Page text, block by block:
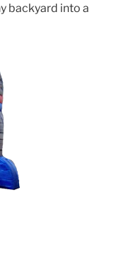
backyard into a